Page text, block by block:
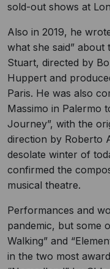
sold-out shows at
Also in 2019, he
what she said”
Stuart, directed by
Huppert and
Paris. He was also
Massimo in Palermo
Journey”, with the
direction by Roberto
desolate winter of
confirmed the
musical theatre.
Performances and
pandemic, but some
Walking” and
in the two most